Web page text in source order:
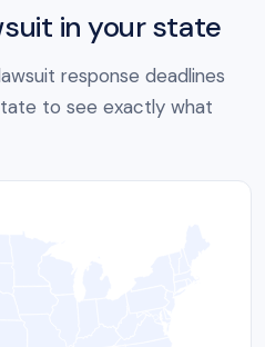
in your state
response deadlines
to see exactly what